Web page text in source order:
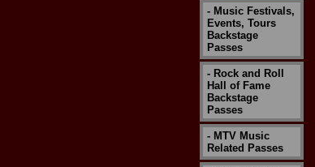
- Music Festivals,
Events, Tours
Backstage
Passes
- Rock and Roll
Hall of Fame
Backstage
Passes
- MTV Music
Related Passes